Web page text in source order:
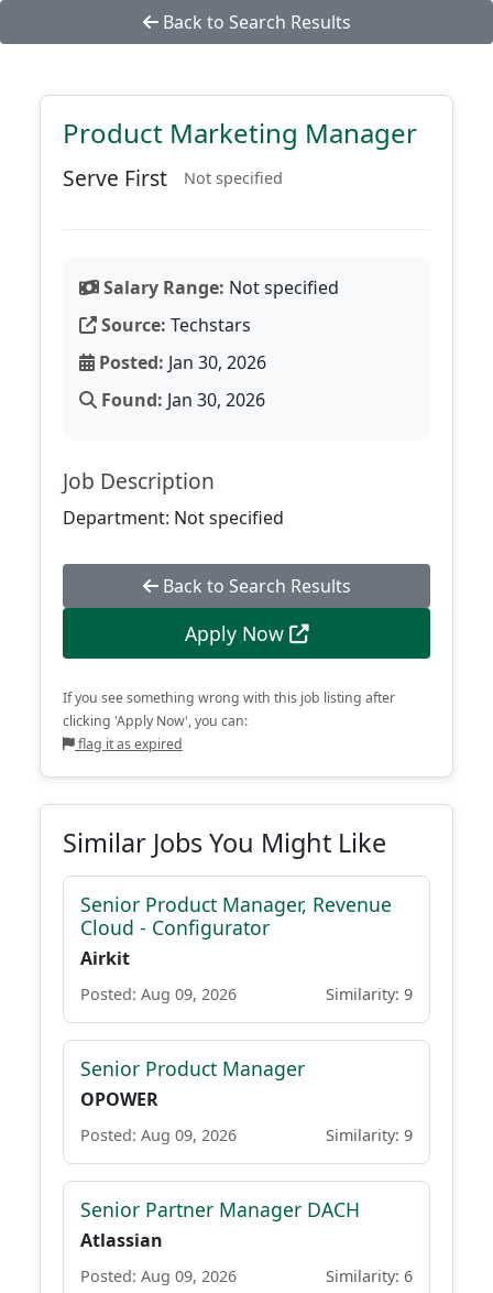
Back to Search Results
Product Marketing Manager
Serve First Not specified
Salary Range: Not specified
Source: Techstars
Posted: Jan 30, 2026
Found: Jan 30, 2026
Job Description
Department: Not specified
Back to Search Results
Apply Now
If you see something wrong with this job listing after
clicking 'Apply Now', you can:
flag it as expired
Similar Jobs You Might Like
Senior Product Manager, Revenue
Cloud - Configurator
Airkit
Posted: Aug 09, 2026 Similarity: 9
Senior Product Manager
OPOWER
Posted: Aug 09, 2026 Similarity: 9
Senior Partner Manager DACH
Atlassian
Posted: Aug 09, 2026 Similarity: 6